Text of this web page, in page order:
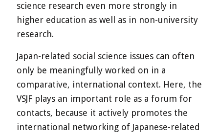
science research even more strongly in
higher education as well as in non-university
research.
Japan-related social science issues can often
only be meaningfully worked on in a
comparative, international context. Here, the
VSJF plays an important role as a forum for
contacts, because it actively promotes the
international networking of Japanese-related